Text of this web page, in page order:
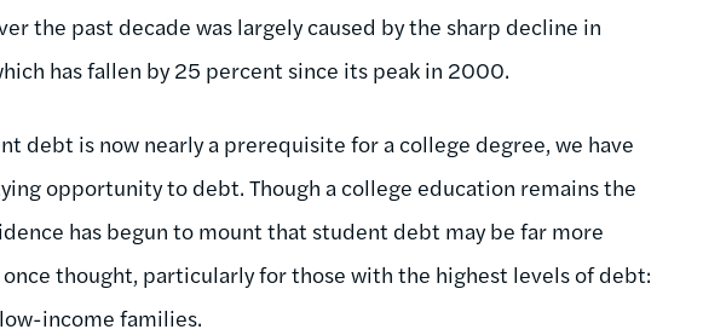
the past decade was largely caused by the sharp decline in
has fallen by 25 percent since its peak in 2000.
debt is now nearly a prerequisite for a college degree, we have
opportunity to debt. Though a college education remains the
has begun to mount that student debt may be far more
thought, particularly for those with the highest levels of debt:
income families.